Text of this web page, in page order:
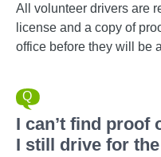
All volunteer drivers are
license and a copy of
office before they will be
I can’t find proof
I still drive for